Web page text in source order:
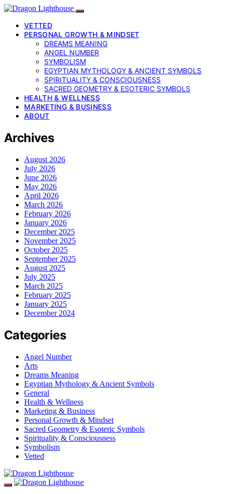
VETTED
PERSONAL GROWTH & MINDSET
DREAMS MEANING
ANGEL NUMBER
SYMBOLISM
EGYPTIAN MYTHOLOGY & ANCIENT SYMBOLS
SPIRITUALITY & CONSCIOUSNESS
SACRED GEOMETRY & ESOTERIC SYMBOLS
HEALTH & WELLNESS
MARKETING & BUSINESS
ABOUT
Archives
August 2026
July 2026
June 2026
May 2026
April 2026
March 2026
February 2026
January 2026
December 2025
November 2025
October 2025
September 2025
August 2025
July 2025
March 2025
February 2025
January 2025
December 2024
Categories
Angel Number
Arts
Dreams Meaning
Egyptian Mythology & Ancient Symbols
General
Health & Wellness
Marketing & Business
Personal Growth & Mindset
Sacred Geometry & Esoteric Symbols
Spirituality & Consciousness
Symbolism
Vetted